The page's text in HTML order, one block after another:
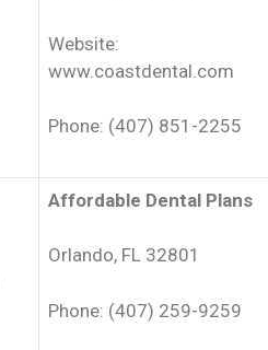
Website:
www.coastdental.com
Phone: (407) 851-2255
Affordable Dental Plans
Orlando, FL 32801
Phone: (407) 259-9259